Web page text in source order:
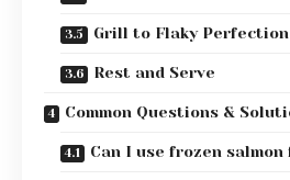
Grill to Flaky Perfection
Rest and Serve
Common Questions &
Can I use frozen